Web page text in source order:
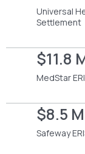
Universal
Settlement
$11.8
MedStar
$8.5
Safeway